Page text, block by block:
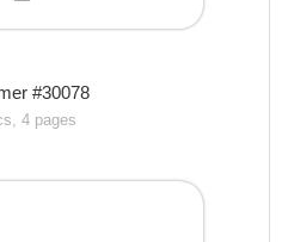
#30078
4 pages